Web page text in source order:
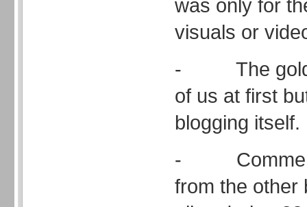
was only for
visuals or
- The gold
of us at first
blogging itself.
-
from the other